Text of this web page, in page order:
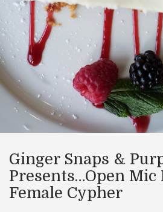
Ginger Snaps &
Presents…Open Mic
Female Cypher